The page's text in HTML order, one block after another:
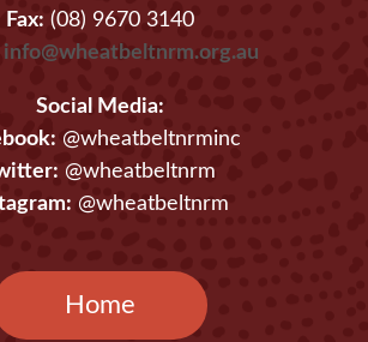
Fax: (08) 9670 3140
info@wheatbeltnrm.org.au
Social Media:
@wheatbeltnrminc
@wheatbeltnrm
@wheatbeltnrm
Home